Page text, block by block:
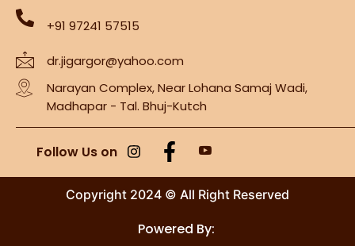
+91 97241 57515
dr.jigargor@yahoo.com
Narayan Complex, Near Lohana Samaj Wadi,
Madhapar - Tal. Bhuj-Kutch
Follow Us on
Copyright 2024 © All Right Reserved
Powered By: